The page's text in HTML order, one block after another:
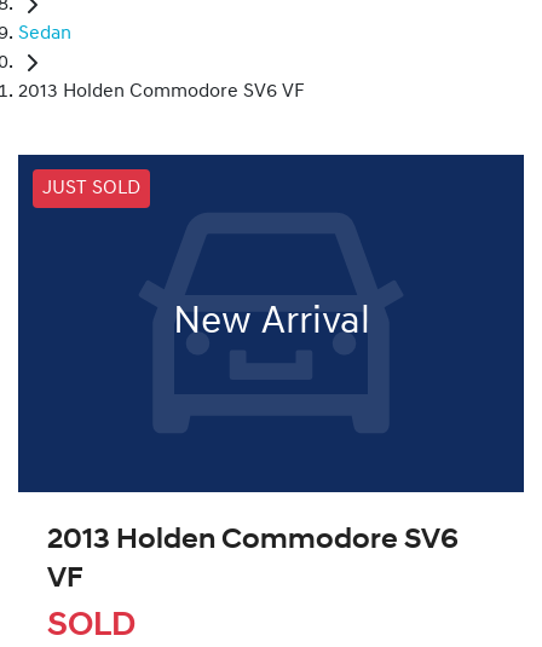
Sedan
2013 Holden Commodore SV6 VF
JUST SOLD
New Arrival
2013 Holden Commodore SV6
VF
SOLD